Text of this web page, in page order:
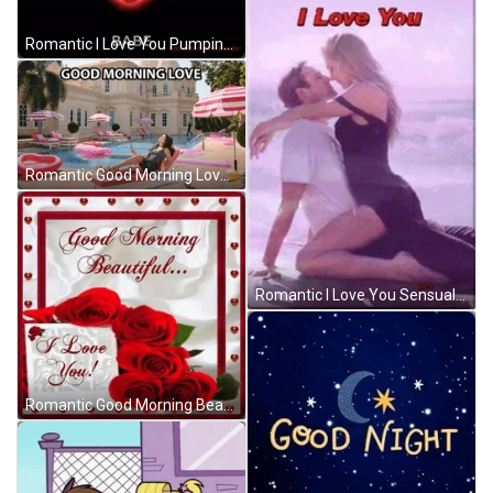
Romantic I Love You Pumping Heart GIF
Romantic Good Morning Love Poolside Sunbathing GIF
Romantic Good Morning Beautiful I Love You Flowers GIF
Romantic I Love You Sensual Kissing GIF